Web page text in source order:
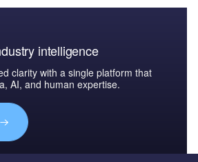
intelligence
clarity with a single platform that
AI, and human expertise.